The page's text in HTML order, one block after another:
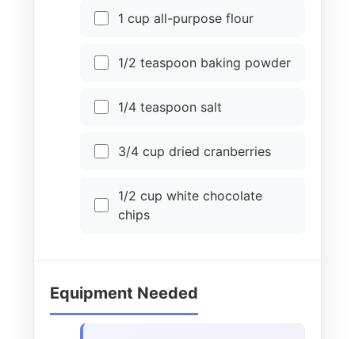
1 cup all-purpose flour
1/2 teaspoon baking powder
1/4 teaspoon salt
3/4 cup dried cranberries
1/2 cup white chocolate
chips
Equipment Needed